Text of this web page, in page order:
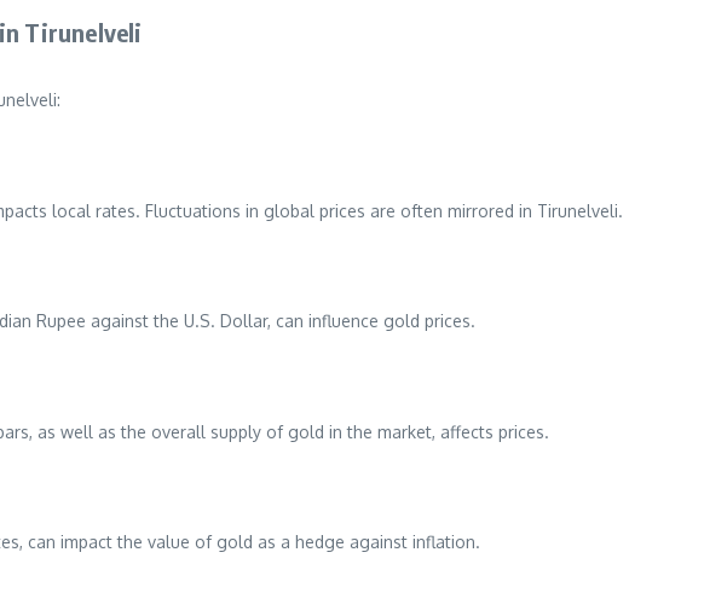
Tirunelveli
local rates. Fluctuations in global prices are often mirrored in Tirunelveli.
Rupee against the U.S. Dollar, can influence gold prices.
as well as the overall supply of gold in the market, affects prices.
can impact the value of gold as a hedge against inflation.